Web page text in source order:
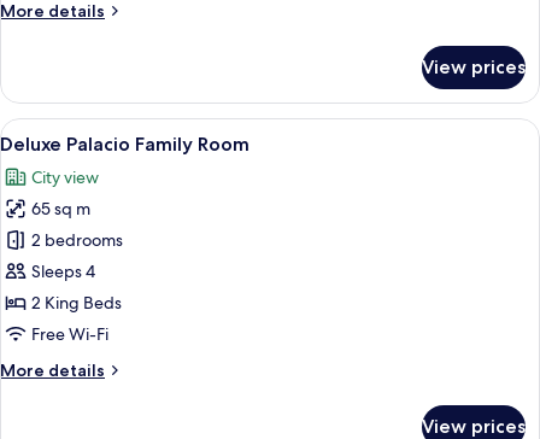
More details
More
Family
Room
View prices
View
all
photos
for
Deluxe
Palacio
Family
Room
Egyptian cotton sheets, premium
4
Deluxe Palacio Family Room
City view
65 sq m
2 bedrooms
Sleeps 4
2 King Beds
Free Wi-Fi
More details
More
View prices